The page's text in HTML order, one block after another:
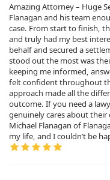
Amazing Attorney – Huge
Flanagan and his team
case. From start to finish,
and truly had my best
behalf and secured a
stood out the most was
keeping me informed,
felt confident throughout
approach made all the
outcome. If you need a
genuinely cares about
Michael Flanagan of
my life, and I couldn’t be